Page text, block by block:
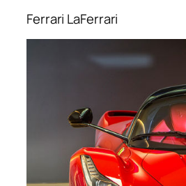
Ferrari LaFerrari